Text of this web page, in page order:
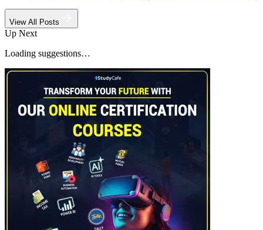
View All Posts
Up Next
Loading suggestions…